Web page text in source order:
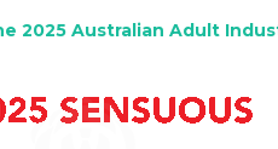
2025 Australian Adult